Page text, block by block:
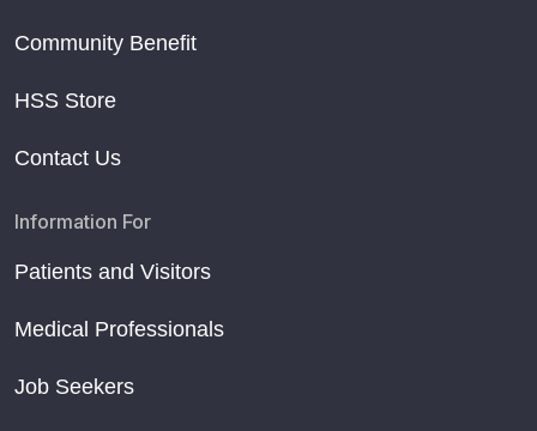
Community Benefit
HSS Store
Contact Us
Information For
Patients and Visitors
Medical Professionals
Job Seekers